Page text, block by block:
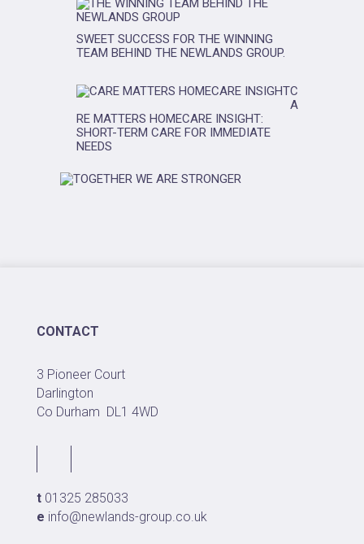
SWEET SUCCESS FOR THE WINNING
TEAM BEHIND THE NEWLANDS GROUP.
C
A
RE MATTERS HOMECARE INSIGHT:
SHORT-TERM CARE FOR IMMEDIATE
NEEDS
CONTACT
3 Pioneer Court
Darlington
Co Durham DL1 4WD
t 01325 285033
e info@newlands-group.co.uk